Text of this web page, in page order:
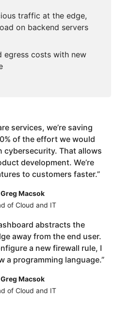
traffic at the edge,
on backend servers
egress costs with new
services, we’re saving
of the effort we would
cybersecurity. That allows
development. We’re
to customers faster.”
Greg Macsok
of Cloud and IT
abstracts the
away from the end user.
a new firewall rule, I
a programming language.”
Greg Macsok
of Cloud and IT